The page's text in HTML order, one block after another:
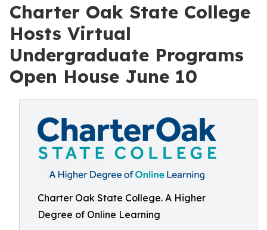
Charter Oak State College
Hosts Virtual
Undergraduate Programs
Open House June 10
Charter Oak State College. A Higher
Degree of Online Learning